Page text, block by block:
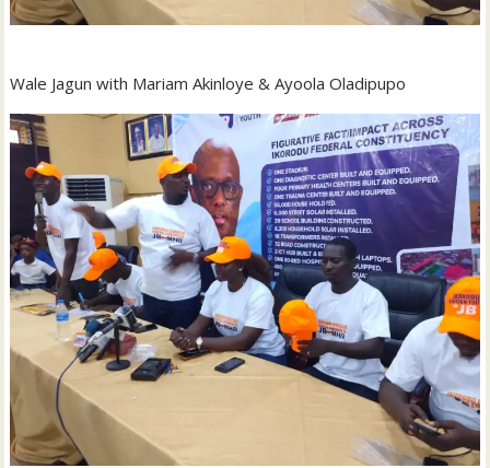
Wale Jagun with Mariam Akinloye & Ayoola Oladipupo